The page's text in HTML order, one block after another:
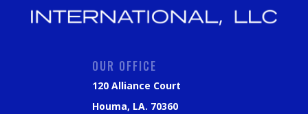
OUR OFFICE
120 Alliance Court
Houma, LA. 70360